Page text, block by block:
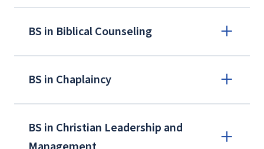
BS in Biblical Counseling
BS in Chaplaincy
BS in Christian Leadership and